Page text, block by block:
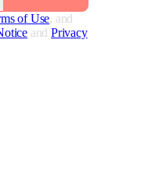
of Use, and
and Privacy